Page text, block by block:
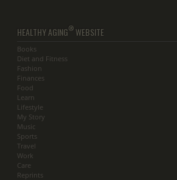
HEALTHY AGING® WEBSITE
Books
Diet and Fitness
Fashion
Finances
Food
Learn
Lifestyle
My Story
Music
Sports
Travel
Work
Care
Reprints